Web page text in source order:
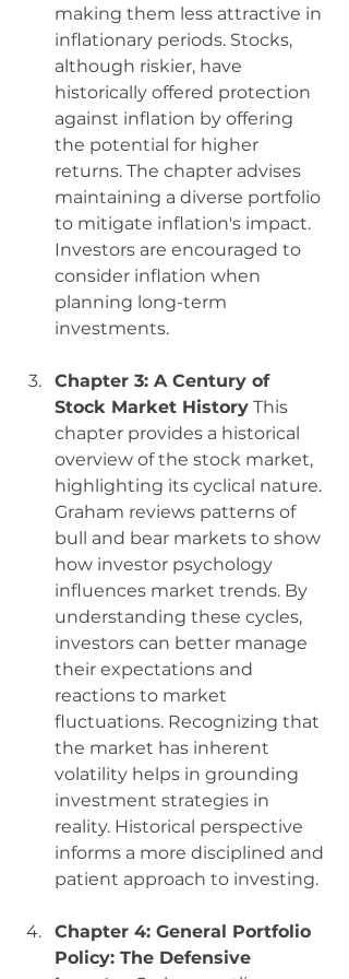
making them less attractive in
inflationary periods. Stocks,
although riskier, have
historically offered protection
against inflation by offering
the potential for higher
returns. The chapter advises
maintaining a diverse portfolio
to mitigate inflation's impact.
Investors are encouraged to
consider inflation when
planning long-term
investments.
Chapter 3: A Century of
Stock Market History This
chapter provides a historical
overview of the stock market,
highlighting its cyclical nature.
Graham reviews patterns of
bull and bear markets to show
how investor psychology
influences market trends. By
understanding these cycles,
investors can better manage
their expectations and
reactions to market
fluctuations. Recognizing that
the market has inherent
volatility helps in grounding
investment strategies in
reality. Historical perspective
informs a more disciplined and
patient approach to investing.
Chapter 4: General Portfolio
Policy: The Defensive